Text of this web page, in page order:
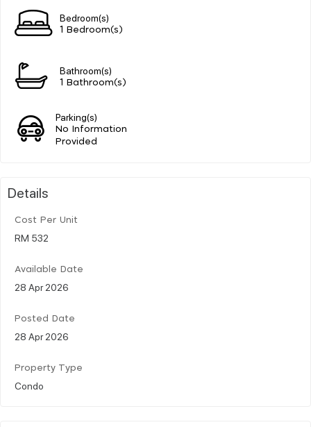
Bedroom(s)
1 Bedroom(s)
Bathroom(s)
1 Bathroom(s)
Parking(s)
No Information
Provided
Details
Cost Per Unit
RM 532
Available Date
28 Apr 2026
Posted Date
28 Apr 2026
Property Type
Condo